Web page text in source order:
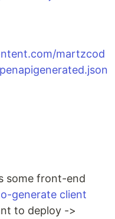
martzcod
some front-end
generate client
to deploy ->